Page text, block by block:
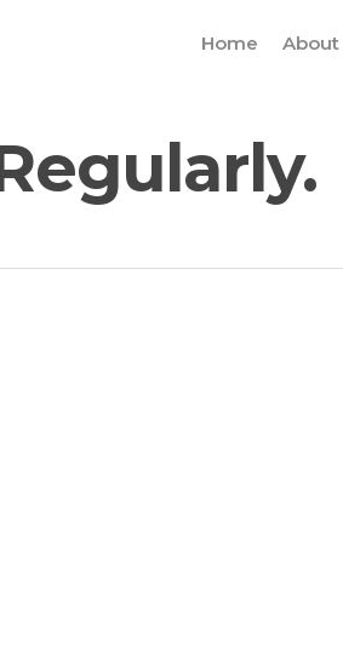
Home About